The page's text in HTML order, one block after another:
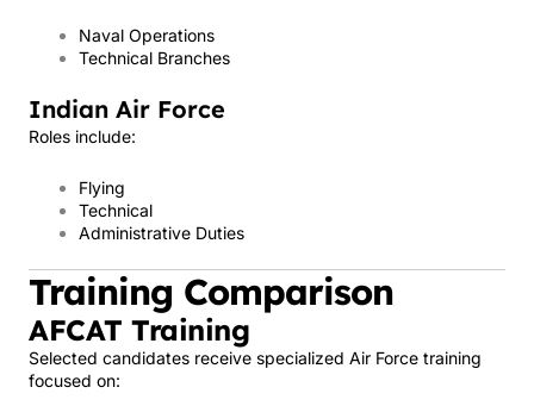
Naval Operations
Technical Branches
Indian Air Force
Roles include:
Flying
Technical
Administrative Duties
Training Comparison
AFCAT Training
Selected candidates receive specialized Air Force training
focused on: